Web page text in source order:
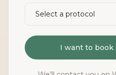
I want to book